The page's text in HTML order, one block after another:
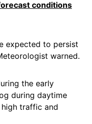
conditions
expected to persist
warned.
the early
during daytime
traffic and